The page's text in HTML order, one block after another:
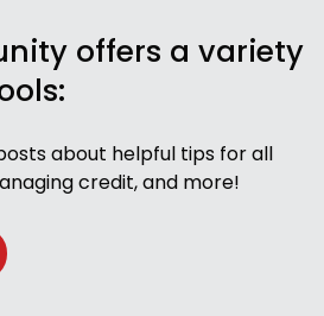
offers a variety
about helpful tips for all
credit, and more!